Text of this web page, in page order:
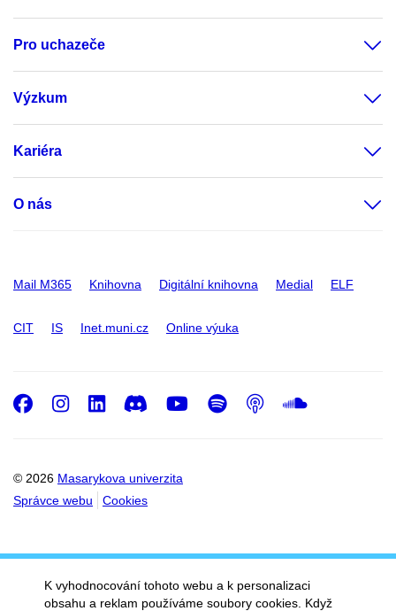
Pro uchazeče
Výzkum
Kariéra
O nás
Mail M365 Knihovna Digitální knihovna Medial ELF
CIT IS Inet.muni.cz Online výuka
© 2026 Masarykova univerzita
Správce webu
Cookies
Facebook
Instagram
LinkedIn
DiscordYoutube
Spotify
Podcast
K vyhodnocování tohoto webu a k personalizaci
obsahu a reklam používáme soubory cookies. Když